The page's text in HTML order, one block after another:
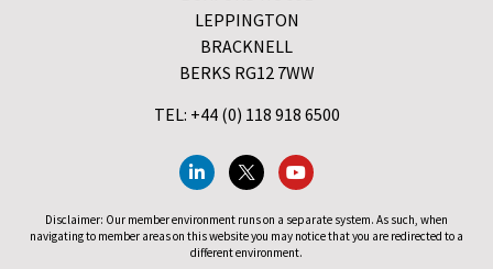
LEPPINGTON
BRACKNELL
BERKS RG12 7WW
TEL: +44 (0) 118 918 6500
Disclaimer: Our member environment runs on a separate system. As such, when
navigating to member areas on this website you may notice that you are redirected to a
different environment.